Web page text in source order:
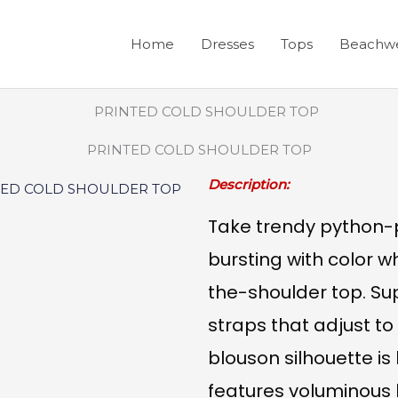
Home Dresses Tops
PRINTED COLD SHOULDER TOP
Description:
Take trendy
bursting with color
the-shoulder top.
straps that adjust to
blouson silhouette
features